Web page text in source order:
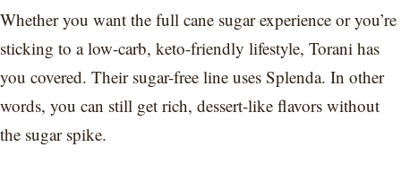
Whether you want the full cane sugar experience or you’re
sticking to a low-carb, keto-friendly lifestyle, Torani has
you covered. Their sugar-free line uses Splenda. In other
words, you can still get rich, dessert-like flavors without
the sugar spike.